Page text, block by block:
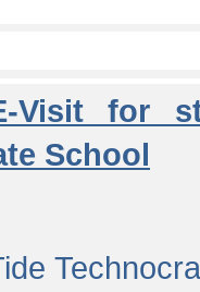
Visit for
School